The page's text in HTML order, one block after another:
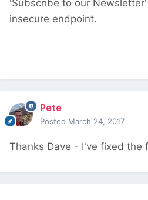
'Subscribe to our
insecure endpoint.
Pete
Posted March 24, 2017
Thanks Dave - I've fixed the